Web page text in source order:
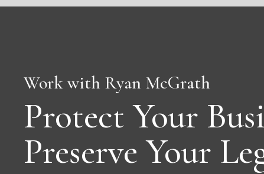
Work with Ryan McGrath
Protect Your
Preserve Your